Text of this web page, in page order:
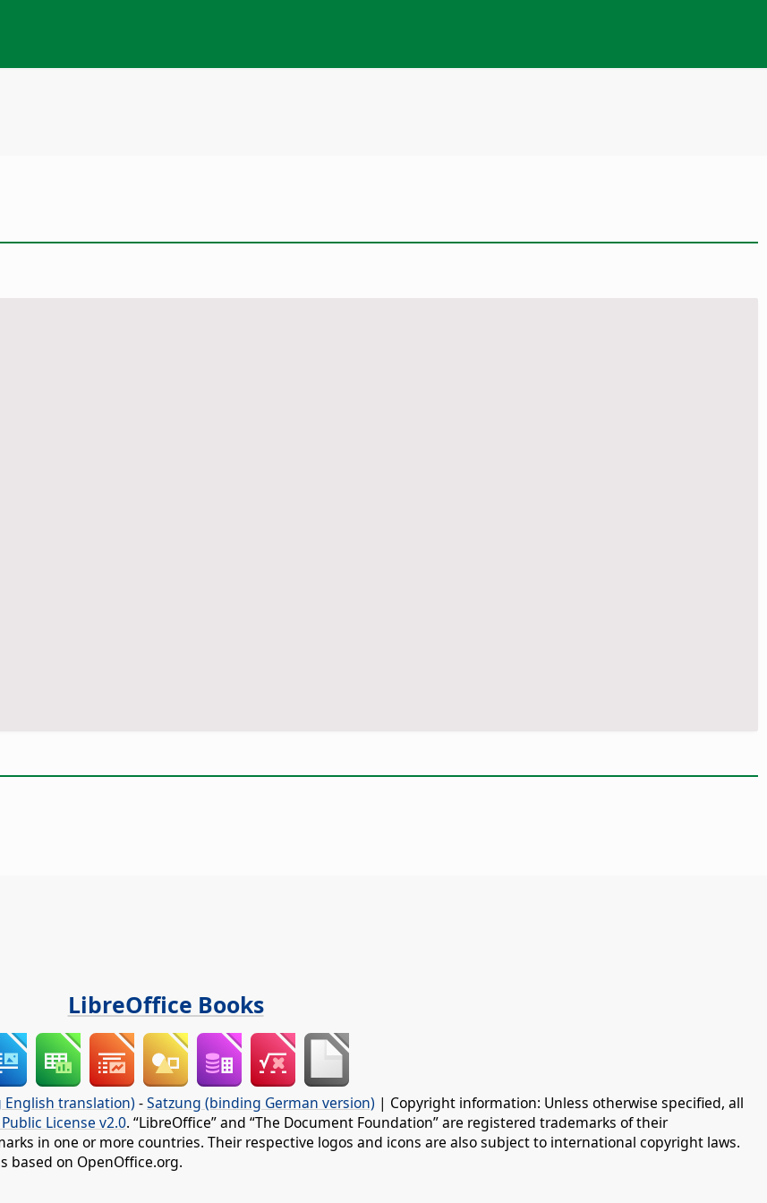
LibreOffice Books
translation) -Satzung (binding German version) | Copyright information: Unless otherwise specified, all
License v2.0. “LibreOffice” and “The Document Foundation” are registered trademarks of their
in one or more countries. Their respective logos and icons are also subject to international copyright laws.
based on OpenOffice.org.